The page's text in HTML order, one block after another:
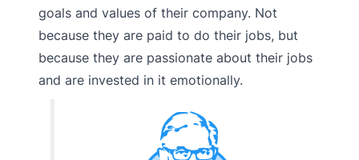
goals and values of their company. Not
because they are paid to do their jobs, but
because they are passionate about their jobs
and are invested in it emotionally.